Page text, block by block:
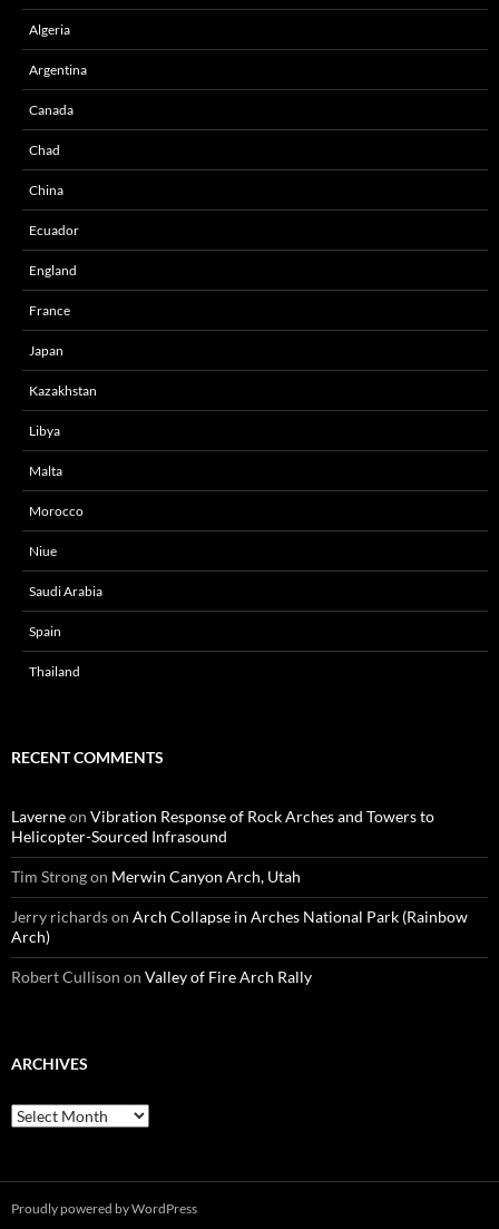
Algeria
Argentina
Canada
Chad
China
Ecuador
England
France
Japan
Kazakhstan
Libya
Malta
Morocco
Niue
Saudi Arabia
Spain
Thailand
RECENT COMMENTS
Laverneon Vibration Response of Rock Arches and Towers to
Helicopter-Sourced Infrasound
Tim Strongon Merwin Canyon Arch, Utah
Jerry richardson Arch Collapse in Arches National Park (Rainbow
Arch)
Robert Cullison on Valley of Fire Arch Rally
ARCHIVES
Archives
Proudly powered by WordPress